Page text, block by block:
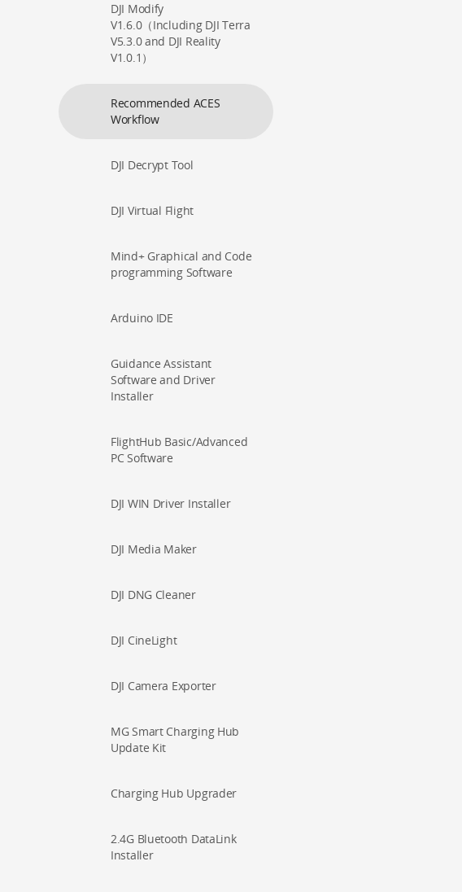
DJI Modify
V1.6.0（Including DJI Terra
V5.3.0 and DJI Reality
V1.0.1）
Recommended ACES
Workflow
DJI Decrypt Tool
DJI Virtual Flight
Mind+ Graphical and Code
programming Software
Arduino IDE
Guidance Assistant
Software and Driver
Installer
FlightHub Basic/Advanced
PC Software
DJI WIN Driver Installer
DJI Media Maker
DJI DNG Cleaner
DJI CineLight
DJI Camera Exporter
MG Smart Charging Hub
Update Kit
Charging Hub Upgrader
2.4G Bluetooth DataLink
Installer